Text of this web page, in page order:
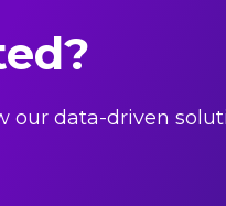
our data-driven